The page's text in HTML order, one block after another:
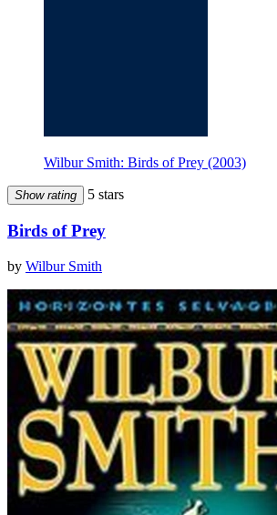
Wilbur Smith: Birds of Prey (2003)
Show rating 5 stars
Birds of Prey
by Wilbur Smith